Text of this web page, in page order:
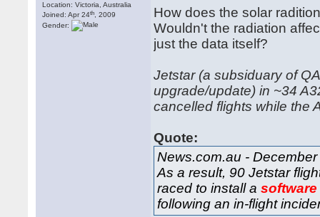
Location: Victoria, Australia
Joined: Apr 24th , 2009
Gender:
How does the solar
Wouldn't the radiation
just the data itself?
Jetstar (a subsiduary of
upgrade/update) in ~34
cancelled flights while the
Quote:
News.com.au -
As a result, 90 Jetstar
raced to install a
following an in-flight